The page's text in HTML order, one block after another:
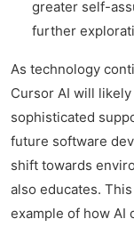
greater self-
further
As technology
Cursor AI will
sophisticated
future software
shift towards
also educates.
example of how AI